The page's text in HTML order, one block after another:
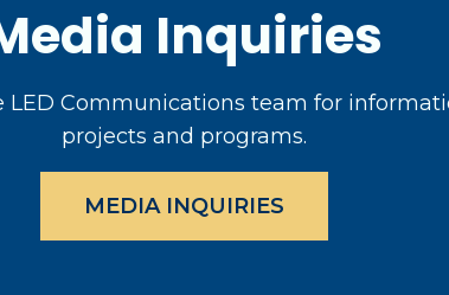
Inquiries
Communications team for
projects and programs.
MEDIA INQUIRIES